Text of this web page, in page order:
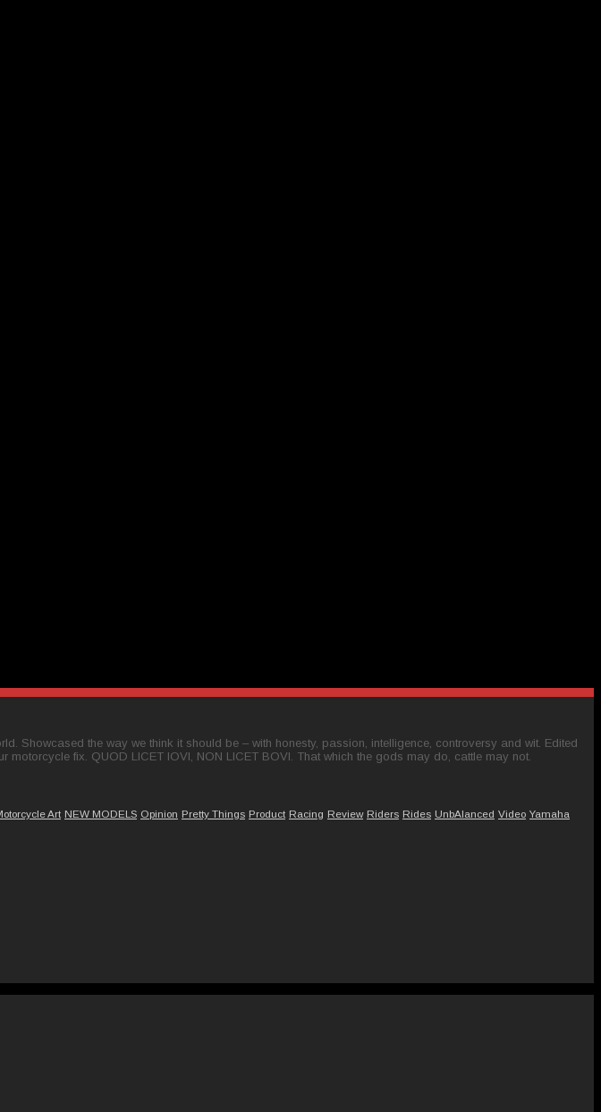
Showcased the way we think it should be – with honesty, passion, intelligence, controversy and wit. Edited
motorcycle fix. QUOD LICET IOVI, NON LICET BOVI. That which the gods may do, cattle may not.
Art NEW MODELS Opinion Pretty Things Product Racing Review Riders Rides UnbAlanced Video Yamaha